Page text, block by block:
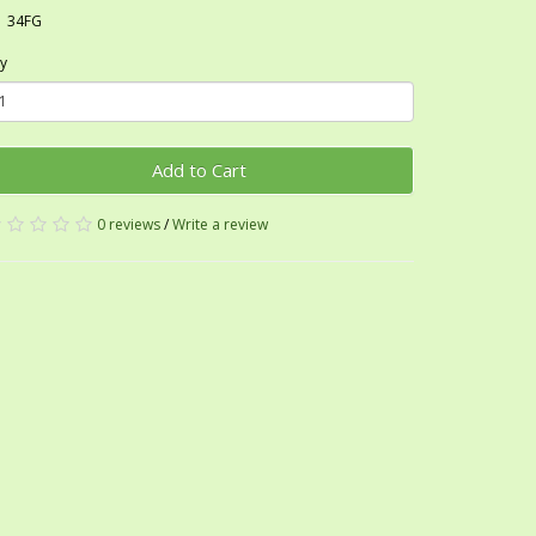
34FG
Add to Cart
0 reviews/Write a review